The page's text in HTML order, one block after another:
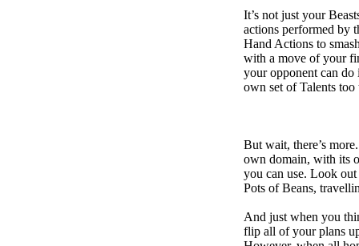
It’s not just your
actions performed by
Hand Actions to
with a move of your
your opponent can
own set of Talents
But wait, there’s
own domain, with its
you can use. Look
Pots of Beans,
And just when you
flip all of your plans